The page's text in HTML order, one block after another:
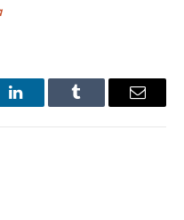
LinkedInTumblr Email